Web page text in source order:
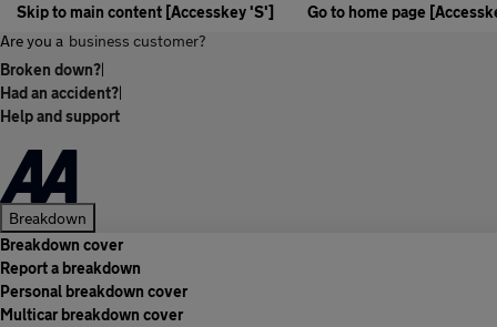
Skip to main content [Accesskey 'S']
Go to home page
Are you a business customer?
Broken down?|
Had an accident?|
Help and support
Breakdown
Breakdown cover
Report a breakdown
Personal breakdown cover
Multicar breakdown cover